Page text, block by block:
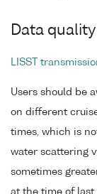
Data
LISST
Users should be
on different
times, which is
water scattering
sometimes
at the time of last